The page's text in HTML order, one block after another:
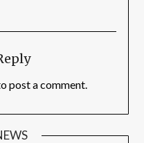
post a comment.